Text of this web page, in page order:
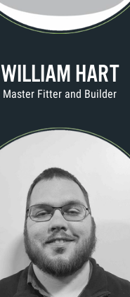
WILLIAM HART
Master Fitter and Builder